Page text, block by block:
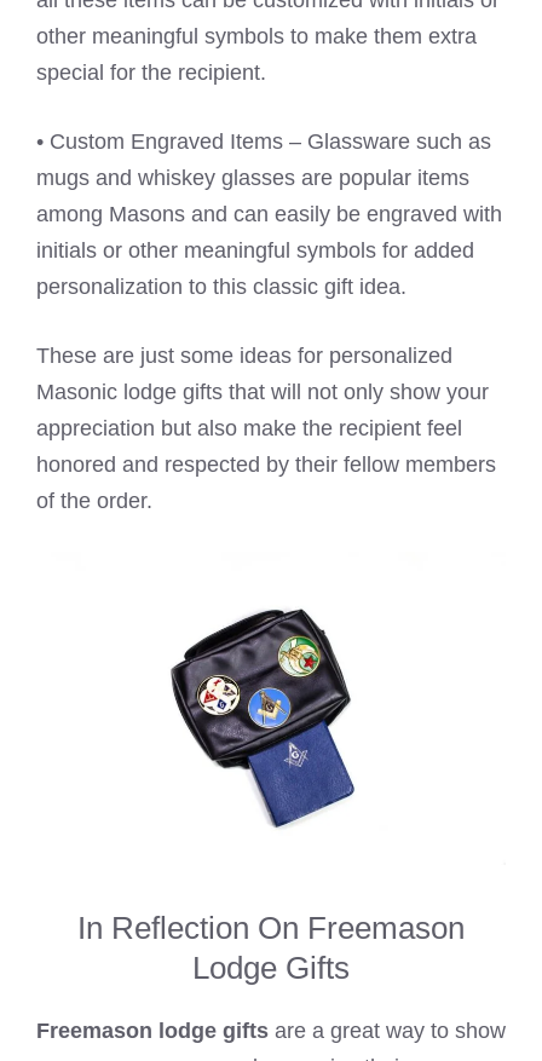
other meaningful symbols to make them extra
special for the recipient.
• Custom Engraved Items – Glassware such as
mugs and whiskey glasses are popular items
among Masons and can easily be engraved with
initials or other meaningful symbols for added
personalization to this classic gift idea.
These are just some ideas for personalized
Masonic lodge gifts that will not only show your
appreciation but also make the recipient feel
honored and respected by their fellow members
of the order.
In Reflection On Freemason
Lodge Gifts
Freemason lodge gifts are a great way to show